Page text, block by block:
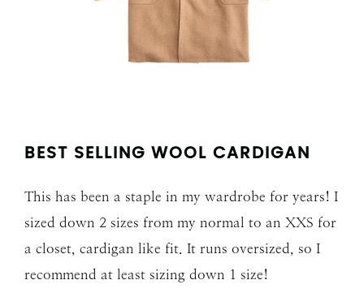
BEST SELLING WOOL CARDIGAN
This has been a staple in my wardrobe for years! I
sized down 2 sizes from my normal to an XXS for
a closet, cardigan like fit. It runs oversized, so I
recommend at least sizing down 1 size!